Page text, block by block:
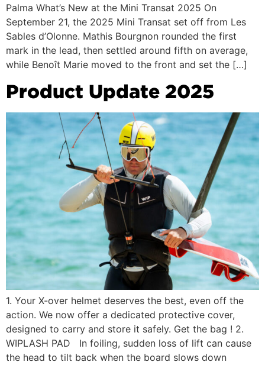
Palma What’s New at the Mini Transat 2025 On
September 21, the 2025 Mini Transat set off from Les
Sables d’Olonne. Mathis Bourgnon rounded the first
mark in the lead, then settled around fifth on average,
while Benoît Marie moved to the front and set the […]
Product Update 2025
1. Your X-over helmet deserves the best, even off the
action. We now offer a dedicated protective cover,
designed to carry and store it safely. Get the bag ! 2.
WIPLASH PAD In foiling, sudden loss of lift can cause
the head to tilt back when the board slows down